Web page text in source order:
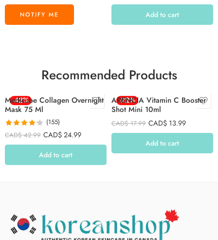
Add to cart
Recommended Products
-42%
Medicube Collagen Overnight
Mask 75 Ml
Rated 4.26
out of 5
(155)
CAD$42.99 CAD$24.99
Add to cart
-22%
ARENCIA Vitamin C Booster
Shot Mini 10ml
CAD$17.99 CAD$ 13.99
Add to cart